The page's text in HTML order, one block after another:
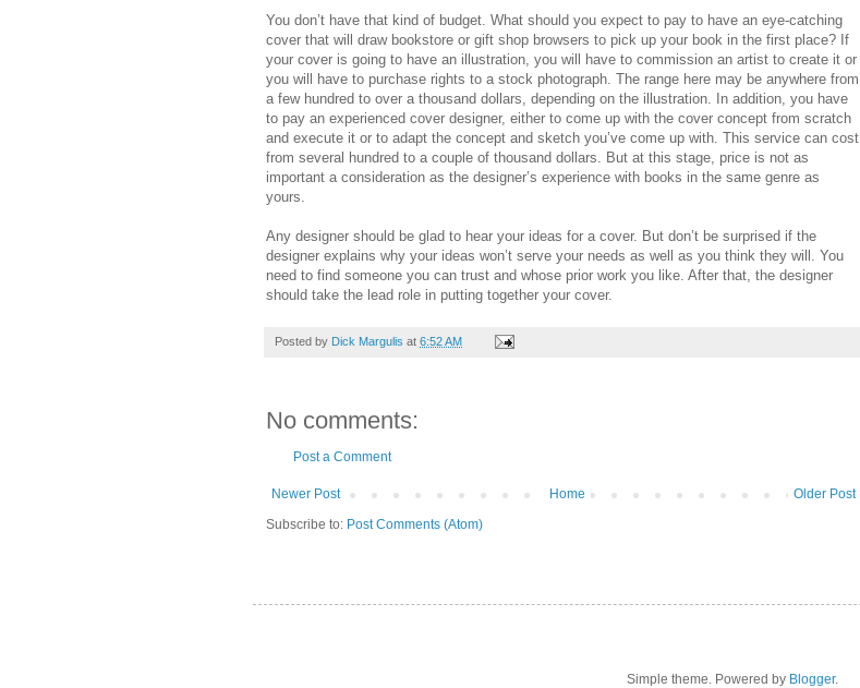
You don’t have that kind of budget. What should you expect to pay to have an eye-catching
cover that will draw bookstore or gift shop browsers to pick up your book in the first place? If
your cover is going to have an illustration, you will have to commission an artist to create it or
you will have to purchase rights to a stock photograph. The range here may be anywhere from
a few hundred to over a thousand dollars, depending on the illustration. In addition, you have
to pay an experienced cover designer, either to come up with the cover concept from scratch
and execute it or to adapt the concept and sketch you’ve come up with. This service can cost
from several hundred to a couple of thousand dollars. But at this stage, price is not as
important a consideration as the designer’s experience with books in the same genre as
yours.
Any designer should be glad to hear your ideas for a cover. But don’t be surprised if the
designer explains why your ideas won’t serve your needs as well as you think they will. You
need to find someone you can trust and whose prior work you like. After that, the designer
should take the lead role in putting together your cover.
Posted by Dick Margulis at 6:52 AM
No comments:
Post a Comment
Newer Post Older Post
Home
Subscribe to: Post Comments (Atom)
Simple theme. Powered by Blogger.